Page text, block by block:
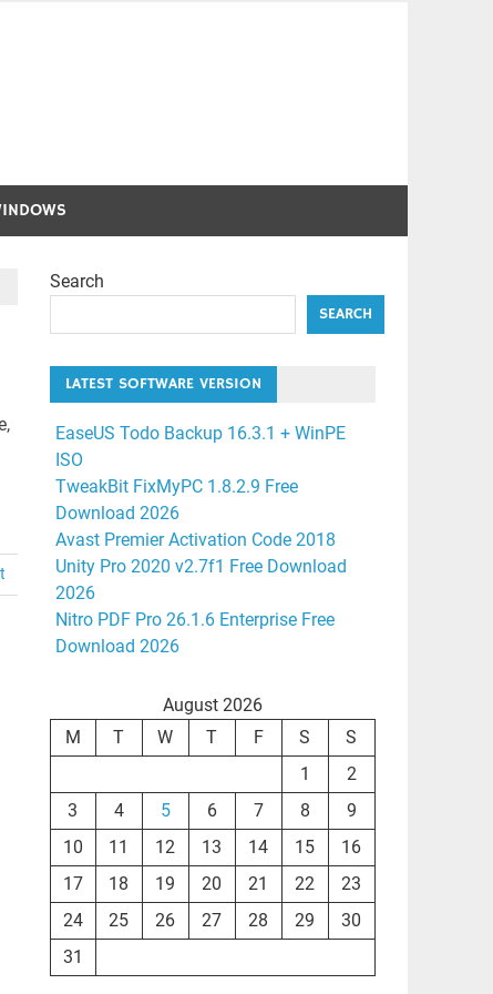
Search
SEARCH
LATEST SOFTWARE VERSION
EaseUS Todo Backup 16.3.1 + WinPE
ISO
TweakBit FixMyPC 1.8.2.9 Free
Download 2026
Avast Premier Activation Code 2018
Unity Pro 2020 v2.7f1 Free Download
2026
Nitro PDF Pro 26.1.6 Enterprise Free
Download 2026
August 2026
M
T W T F S
S
1
2
3
4 5 6 7 8
9
10
11 12 13 14 15
16
17
18 19 20 21 22
23
24
25 26 27 28 29
30
31